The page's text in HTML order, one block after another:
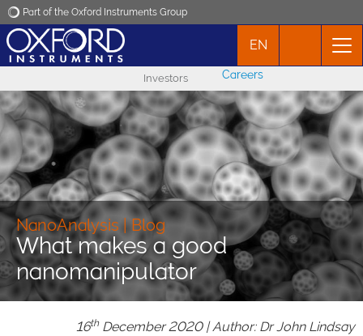
Part of the Oxford Instruments Group
Applications
Products
News
Events
Contact
EN
Investors Careers
NanoAnalysis | Blog
What makes a good
nanomanipulator
16thDecember 2020 | Author: Dr John Lindsay